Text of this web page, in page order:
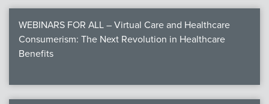
WEBINARS FOR ALL – Virtual Care and Healthcare
Consumerism: The Next Revolution in Healthcare
Benefits